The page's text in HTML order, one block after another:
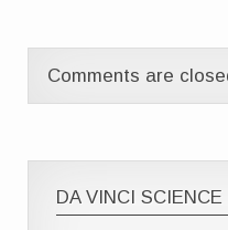
Comments are
DA VINCI